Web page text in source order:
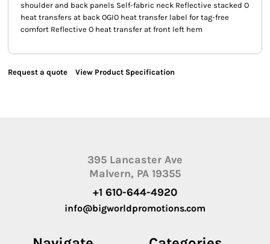
shoulder and back panels Self-fabric neck Reflective stacked O
heat transfers at back OGIO heat transfer label for tag-free
comfort Reflective O heat transfer at front left hem
Request a quote View Product Specification
395 Lancaster Ave
Malvern, PA 19355
+1 610-644-4920
info@bigworldpromotions.com